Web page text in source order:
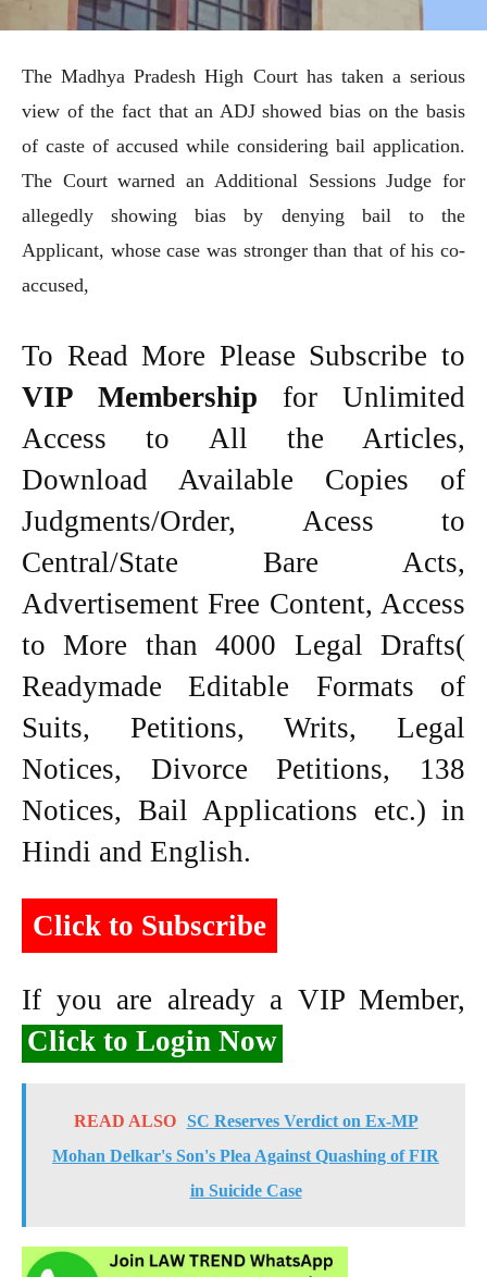
The Madhya Pradesh High Court has taken a serious
view of the fact that an ADJ showed bias on the basis
of caste of accused while considering bail application.
The Court warned an Additional Sessions Judge for
allegedly showing bias by denying bail to the
Applicant, whose case was stronger than that of his co-
accused,
To Read More Please Subscribe to
VIP Membership for Unlimited
Access to All the Articles,
Download Available Copies of
Judgments/Order, Acess to
Central/State Bare Acts,
Advertisement Free Content, Access
to More than 4000 Legal Drafts(
Readymade Editable Formats of
Suits, Petitions, Writs, Legal
Notices, Divorce Petitions, 138
Notices, Bail Applications etc.) in
Hindi and English.
Click to Subscribe
If you are already a VIP Member,
Click to Login Now
READ ALSO
SC Reserves Verdict on Ex-MP
Mohan Delkar's Son's Plea Against Quashing of FIR
in Suicide Case